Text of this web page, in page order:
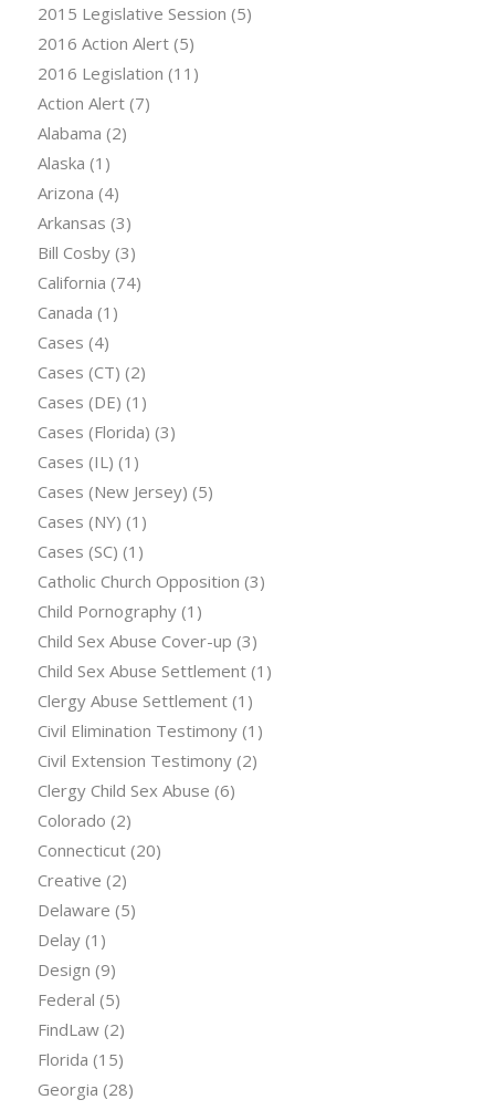
2015 Legislative Session (5)
2016 Action Alert(5)
2016 Legislation (11)
Action Alert(7)
Alabama (2)
Alaska (1)
Arizona (4)
Arkansas (3)
Bill Cosby(3)
California (74)
Canada (1)
Cases (4)
Cases (CT) (2)
Cases (DE) (1)
Cases (Florida) (3)
Cases (IL) (1)
Cases (New Jersey) (5)
Cases (NY) (1)
Cases (SC) (1)
Catholic Church Opposition (3)
Child Pornography(1)
Child Sex Abuse Cover-up (3)
Child Sex Abuse Settlement(1)
Clergy Abuse Settlement(1)
Civil Elimination Testimony(1)
Civil Extension Testimony(2)
Clergy Child Sex Abuse (6)
Colorado (2)
Connecticut(20)
Creative (2)
Delaware (5)
Delay(1)
Design (9)
Federal (5)
FindLaw(2)
Florida (15)
Georgia (28)